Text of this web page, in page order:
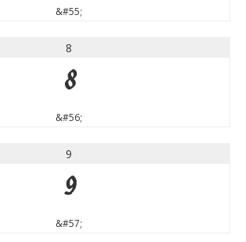
&#55;
8
8
&#56;
9
9
&#57;